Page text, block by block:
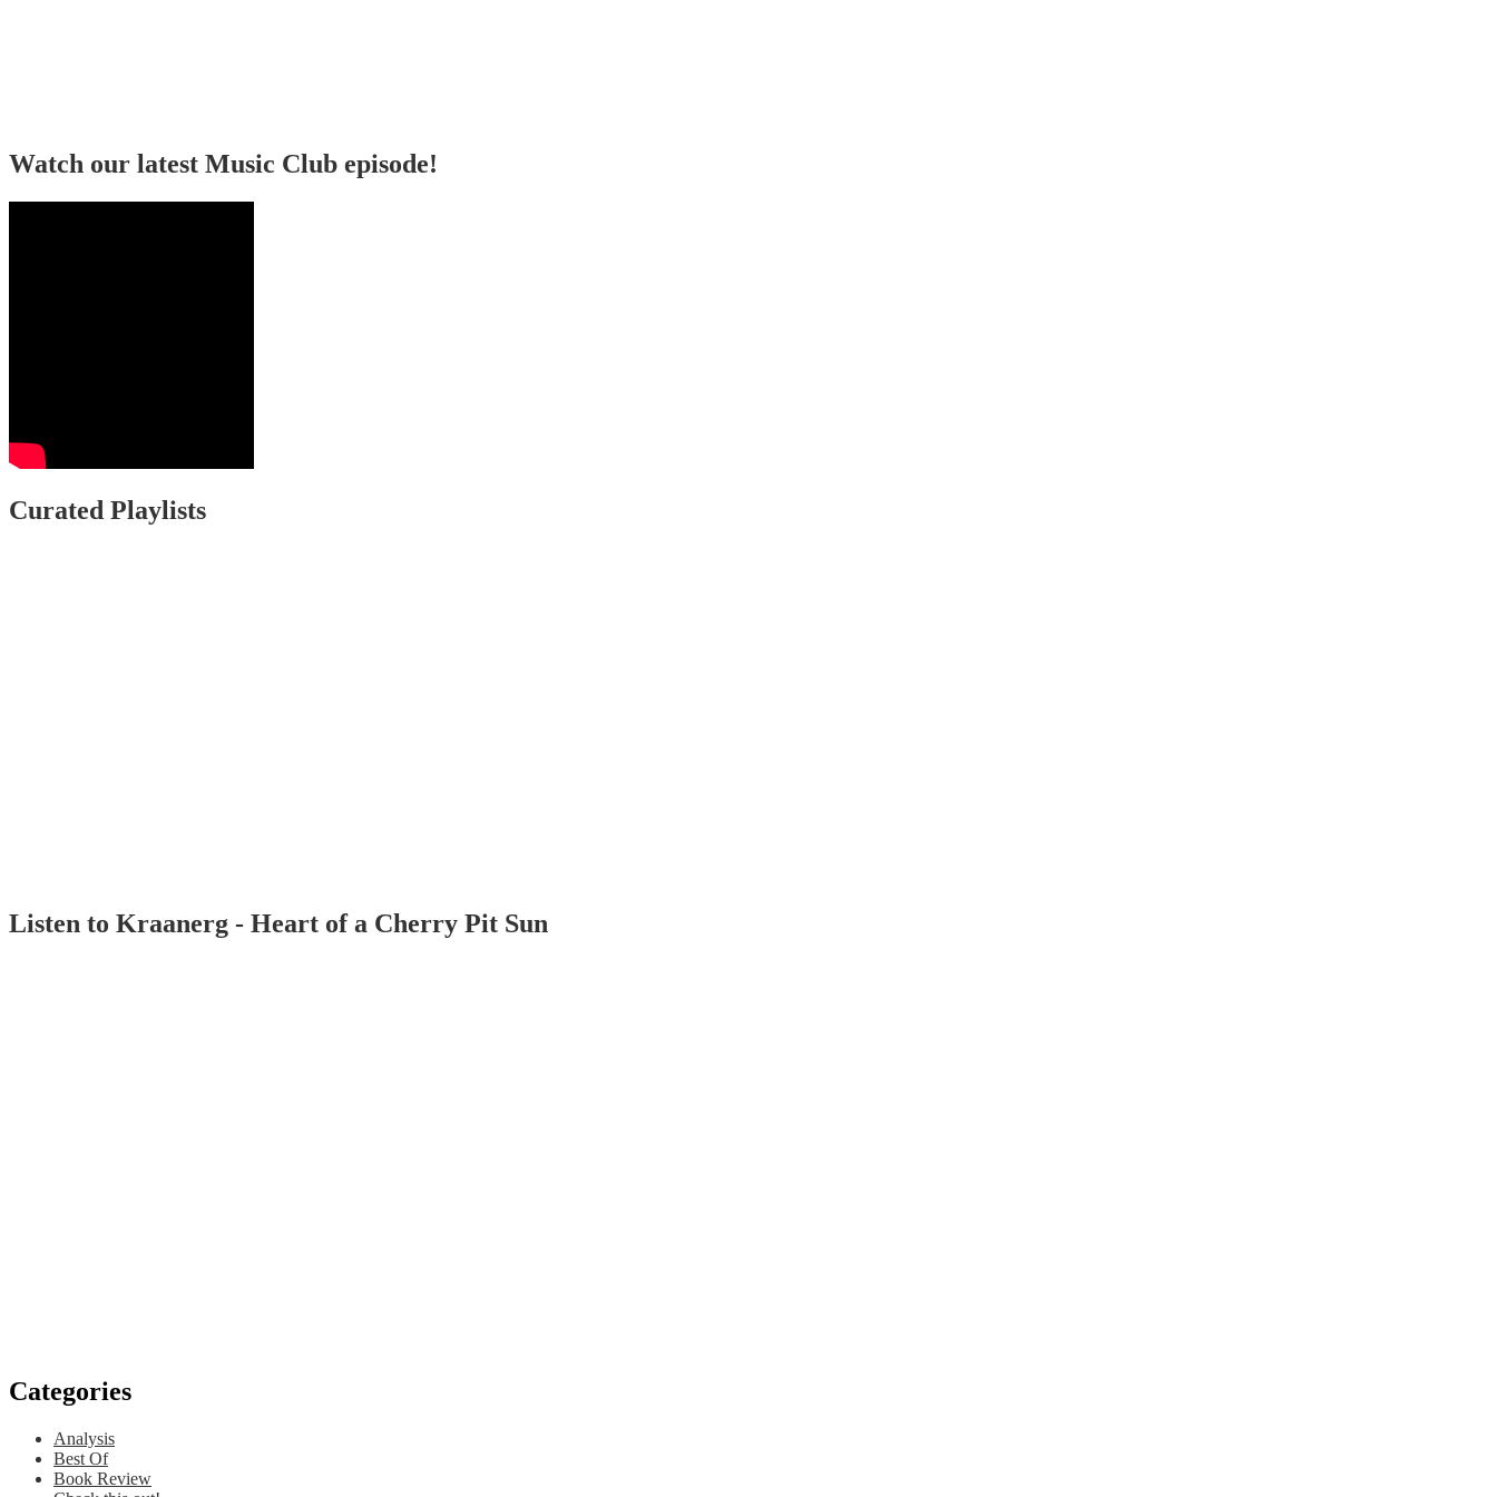
Watch our latest Music Club episode!
Curated Playlists
Listen to Kraanerg - Heart of a Cherry Pit Sun
Categories
Analysis
Best Of
Book Review